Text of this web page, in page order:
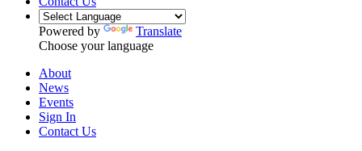
Powered by
Translate
Choose your language
About
News
Events
Sign In
Contact Us